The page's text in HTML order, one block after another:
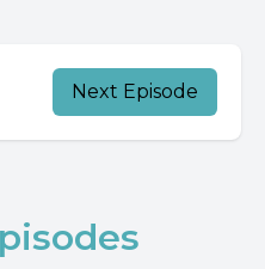
Next Episode